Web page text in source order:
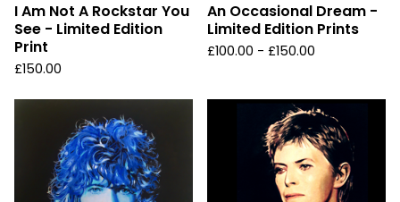
I Am Not A Rockstar You
See - Limited Edition
Print
£150.00
An Occasional Dream -
Limited Edition Prints
£100.00 - £150.00